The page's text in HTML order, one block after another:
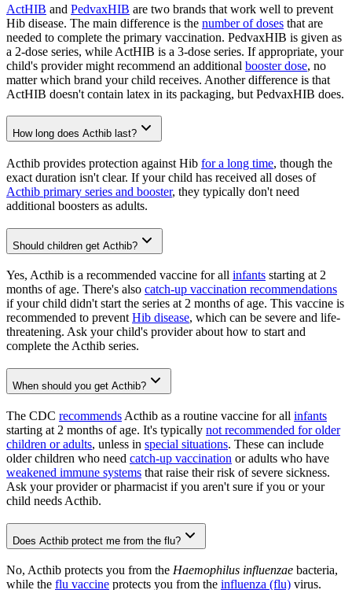
ActHIB and PedvaxHIB are two brands that work well to prevent
Hib disease. The main difference is the number of doses that are
needed to complete the primary vaccination. PedvaxHIB is given as
a 2-dose series, while ActHIB is a 3-dose series. If appropriate, your
child's provider might recommend an additional booster dose, no
matter which brand your child receives. Another difference is that
ActHIB doesn't contain latex in its packaging, but PedvaxHIB does.
How long does Acthib last?
Acthib provides protection against Hib for a long time, though the
exact duration isn't clear. If your child has received all doses of
Acthib primary series and booster, they typically don't need
additional boosters as adults.
Should children get Acthib?
Yes, Acthib is a recommended vaccine for all infants starting at 2
months of age. There's also catch-up vaccination recommendations
if your child didn't start the series at 2 months of age. This vaccine is
recommended to prevent Hib disease, which can be severe and life-
threatening. Ask your child's provider about how to start and
complete the Acthib series.
When should you get Acthib?
The CDC recommends Acthib as a routine vaccine for all infants
starting at 2 months of age. It's typically not recommended for older
children or adults, unless in special situations. These can include
older children who need catch-up vaccination or adults who have
weakened immune systems that raise their risk of severe sickness.
Ask your provider or pharmacist if you aren't sure if you or your
child needs Acthib.
Does Acthib protect me from the flu?
No, Acthib protects you from the Haemophilus influenzae bacteria,
while the flu vaccine protects you from the influenza (flu) virus.